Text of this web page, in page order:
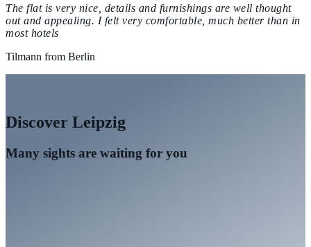
The flat is very nice, details and furnishings are well thought
out and appealing. I felt very comfortable, much better than in
most hotels
Tilmann from Berlin
Discover Leipzig
Many sights are waiting for you